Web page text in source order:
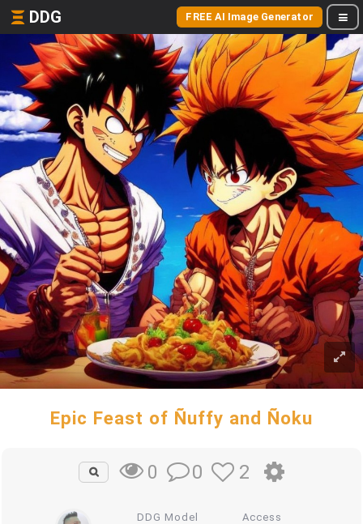
DDG FREE AI Image Generator
Epic Feast of Ñuffy and Ñoku
0 0 2
DDG Model Access